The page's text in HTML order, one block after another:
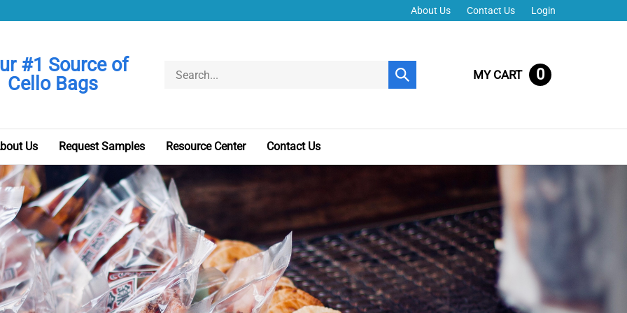
About Us Contact Us Login
#1 Source of
Cello Bags
store
Submit
search
MY CART 0
Us Request Samples Resource Center Contact Us